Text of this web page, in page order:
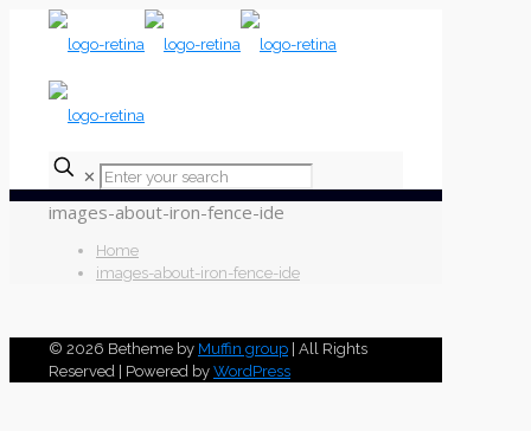
✕
images-about-iron-fence-ide
Home
images-about-iron-fence-ide
© 2026 Betheme by Muffin group | All Rights
Reserved | Powered by WordPress